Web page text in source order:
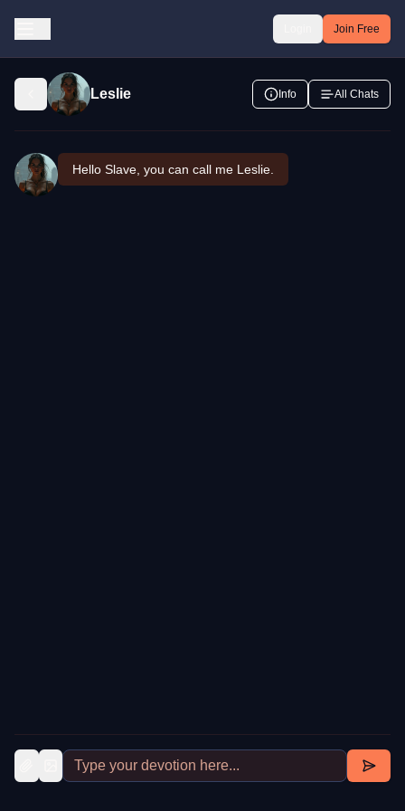
Join Free
Leslie Info All Chats
Hello Slave, you can call me Leslie.